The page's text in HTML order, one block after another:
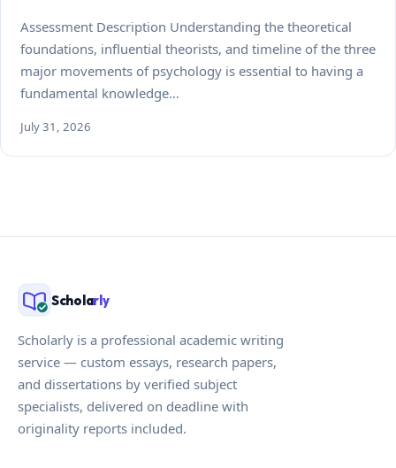
Assessment Description Understanding the theoretical
foundations, influential theorists, and timeline of the three
major movements of psychology is essential to having a
fundamental knowledge…
July 31, 2026
Scholarly
Scholarly is a professional academic writing
service — custom essays, research papers,
and dissertations by verified subject
specialists, delivered on deadline with
originality reports included.